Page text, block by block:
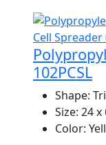
102PCSL
Shape:
Size: 24 x
Color: